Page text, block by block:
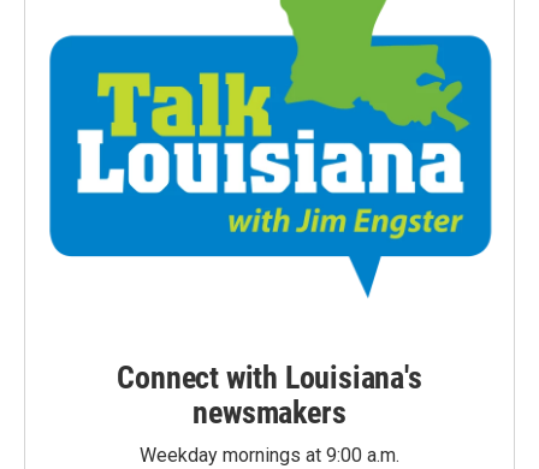
Connect with Louisiana's
newsmakers
Weekday mornings at 9:00 a.m.